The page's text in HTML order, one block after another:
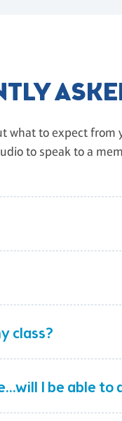
what to expect
to speak to a
class?
I be able